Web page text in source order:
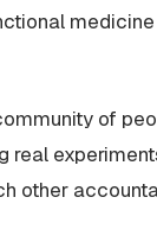
of
real
other